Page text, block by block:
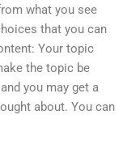
what you see
that you can
Your topic
the topic be
you may get a
about. You can